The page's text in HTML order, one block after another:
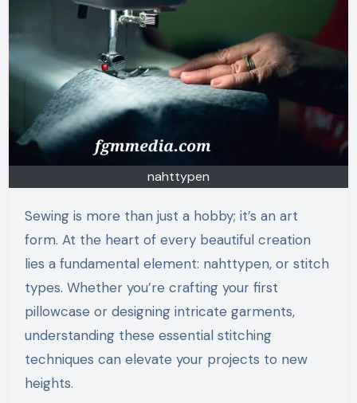
nahttypen
Sewing is more than just a hobby; it’s an art
form. At the heart of every beautiful creation
lies a fundamental element: nahttypen, or stitch
types. Whether you’re crafting your first
pillowcase or designing intricate garments,
understanding these essential stitching
techniques can elevate your projects to new
heights.